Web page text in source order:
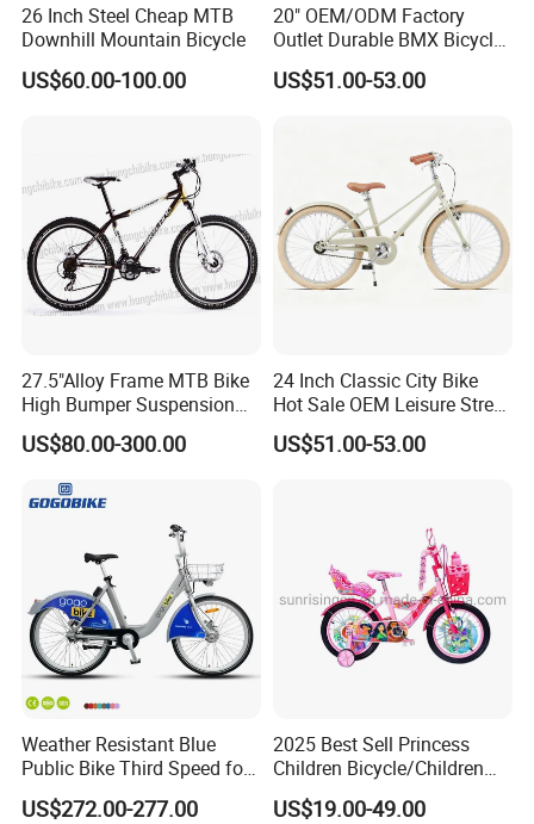
26 Inch Steel Cheap MTB
Downhill Mountain Bicycle
US$60.00-100.00
20" OEM/ODM Factory
Outlet Durable BMX Bicycle
for Beginner Level to
Advanced Riders Stunts
US$51.00-53.00
27.5"Alloy Frame MTB Bike
High Bumper Suspension
Bicycle
US$80.00-300.00
24 Inch Classic City Bike
Hot Sale OEM Leisure Street
Ride Bicycle Classic Urban
Commuter Mountain Bike
US$51.00-53.00
Weather Resistant Blue
Public Bike Third Speed for
Outdoor Bike Stations
US$272.00-277.00
2025 Best Sell Princess
Children Bicycle/Children
Bike/Kids Bicycle/Kids Bike
US$19.00-49.00